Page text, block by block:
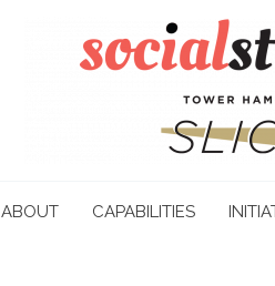
ABOUT CAPABILITIES